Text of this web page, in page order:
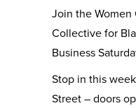
Join the Women
Collective for
Business
Stop in this
Street – doors